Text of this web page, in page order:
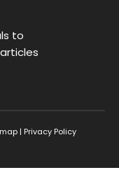
to
| Privacy Policy